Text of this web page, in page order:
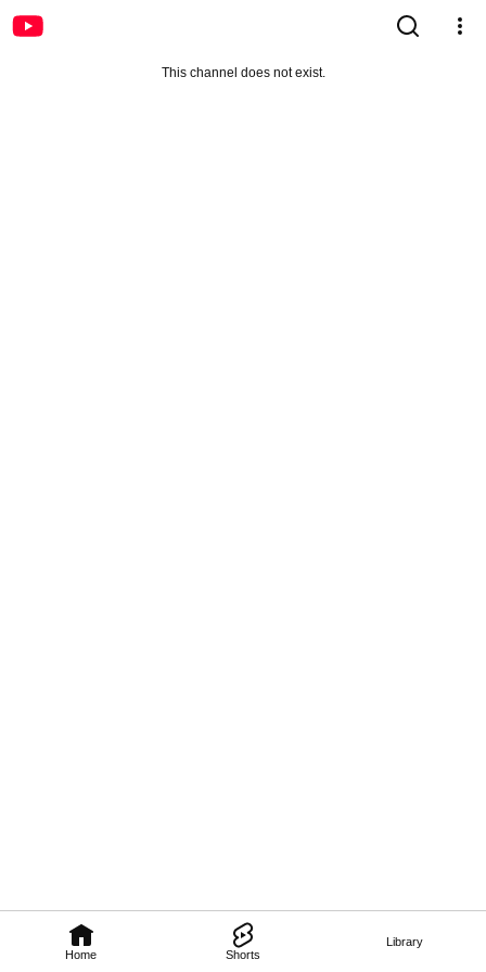
Home Shorts
Library
This channel does not exist.